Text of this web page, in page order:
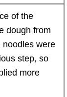
of the
dough from
noodles were
step, so
more